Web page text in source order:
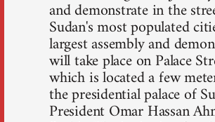
and demonstrate in the
Sudan's most populated
largest assembly and
will take place on Palace
which is located a few
the presidential palace of
President Omar Hassan